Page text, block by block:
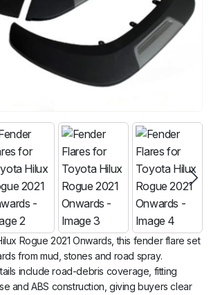
Rogue 2021 Onwards, this fender flare set
from mud, stones and road spray.
include road-debris coverage, fitting
and ABS construction, giving buyers clear